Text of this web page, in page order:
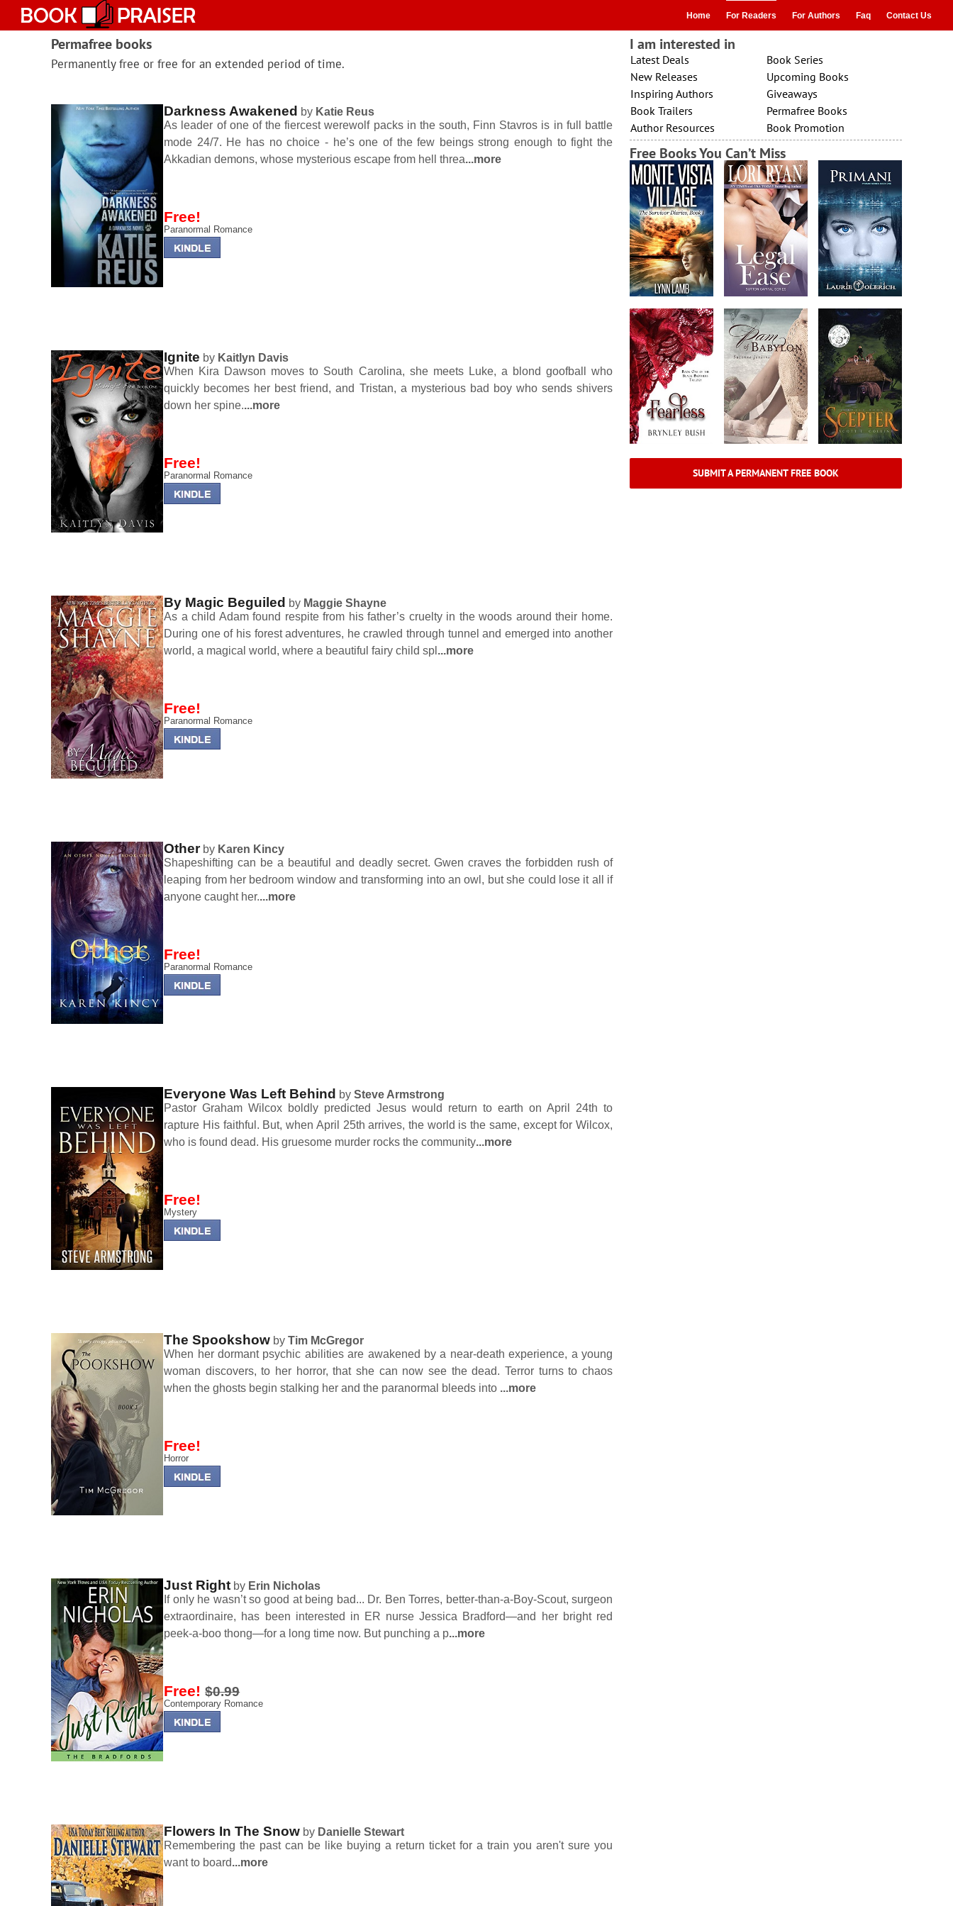
content
Home For Readers For Authors Faq Contact Us
Permafree books
Permanently free or free for an extended period of time.
Darkness Awakened by Katie Reus
As leader of one of the fiercest werewolf packs in the south, Finn Stavros is in full battle
mode 24/7. He has no choice - he’s one of the few beings strong enough to fight the
Akkadian demons, whose mysterious escape from hell threa...more
Free!
Paranormal Romance
Ignite by Kaitlyn Davis
When Kira Dawson moves to South Carolina, she meets Luke, a blond goofball who
quickly becomes her best friend, and Tristan, a mysterious bad boy who sends shivers
down her spine....more
Free!
Paranormal Romance
By Magic Beguiled by Maggie Shayne
As a child Adam found respite from his father’s cruelty in the woods around their home.
During one of his forest adventures, he crawled through tunnel and emerged into another
world, a magical world, where a beautiful fairy child spl ...more
Free!
Paranormal Romance
Other by Karen Kincy
Shapeshifting can be a beautiful and deadly secret. Gwen craves the forbidden rush of
leaping from her bedroom window and transforming into an owl, but she could lose it all if
anyone caught her....more
Free!
Paranormal Romance
Everyone Was Left Behind bySteve Armstrong
Pastor Graham Wilcox boldly predicted Jesus would return to earth on April 24th to
rapture His faithful. But, when April 25th arrives, the world is the same, except for Wilcox,
who is found dead. His gruesome murder rocks the community...more
Free!
Mystery
The Spookshow byTim McGregor
When her dormant psychic abilities are awakened by a near-death experience, a young
woman discovers, to her horror, that she can now see the dead. Terror turns to chaos
when the ghosts begin stalking her and the paranormal bleeds into ...more
Free!
Horror
Just Right by Erin Nicholas
If only he wasn’t so good at being bad... Dr. Ben Torres, better-than-a-Boy-Scout, surgeon
extraordinaire, has been interested in ER nurse Jessica Bradford—and her bright red
peek-a-boo thong—for a long time now. But punching a p...more
Free!$0.99
Contemporary Romance
Flowers In The Snow by Danielle Stewart
Remembering the past can be like buying a return ticket for a train you aren't sure you
want to board...more
I am interested in
Latest Deals
New Releases
Inspiring Authors
Book Trailers
Author Resources
Book Series
Upcoming Books
Giveaways
Permafree Books
Book Promotion
Free Books You Can’t Miss
SUBMIT A PERMANENT FREE BOOK